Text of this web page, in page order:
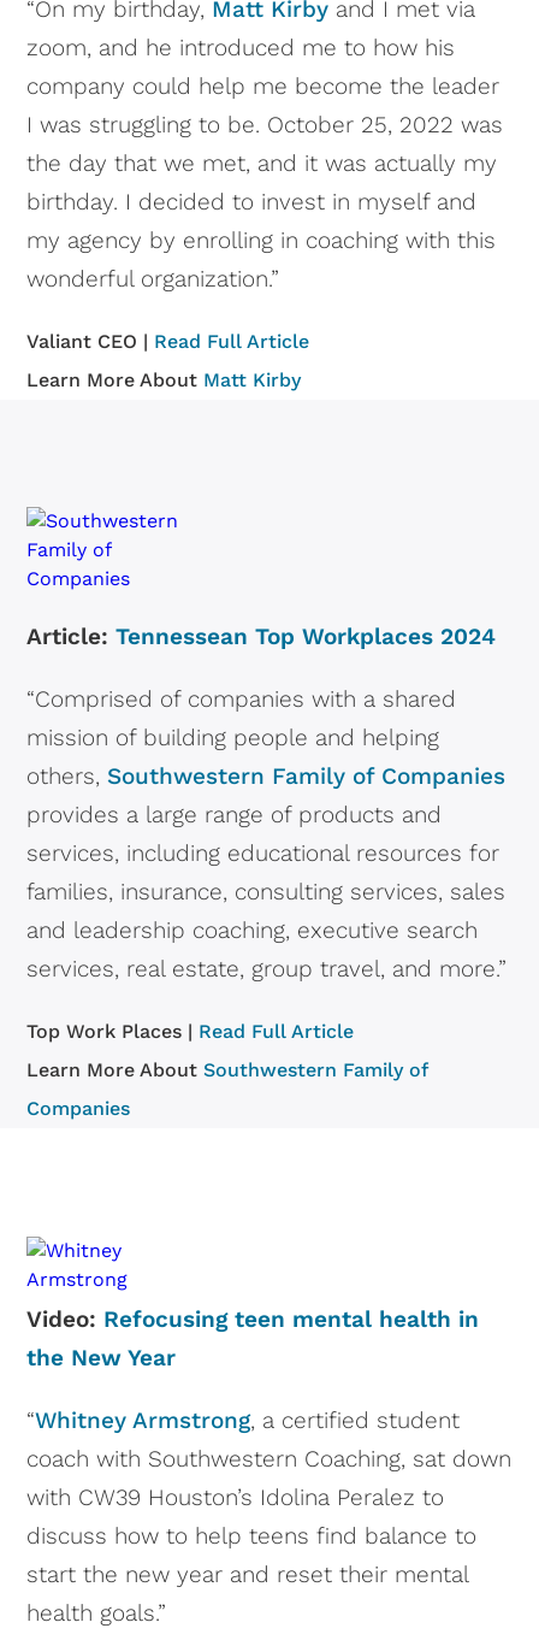
“On my birthday, Matt Kirby and I met via
zoom, and he introduced me to how his
company could help me become the leader
I was struggling to be. October 25, 2022 was
the day that we met, and it was actually my
birthday. I decided to invest in myself and
my agency by enrolling in coaching with this
wonderful organization.”
Valiant CEO | Read Full Article
Learn More About Matt Kirby
Article:Tennessean Top Workplaces 2024
“Comprised of companies with a shared
mission of building people and helping
others,Southwestern Family of Companies
provides a large range of products and
services, including educational resources for
families, insurance, consulting services, sales
and leadership coaching, executive search
services, real estate, group travel, and more.”
Top Work Places | Read Full Article
Learn More AboutSouthwestern Family of
Companies
Video: Refocusing teen mental health in
the New Year
“Whitney Armstrong, a certified student
coach with Southwestern Coaching, sat down
with CW39 Houston’s Idolina Peralez to
discuss how to help teens find balance to
start the new year and reset their mental
health goals.”